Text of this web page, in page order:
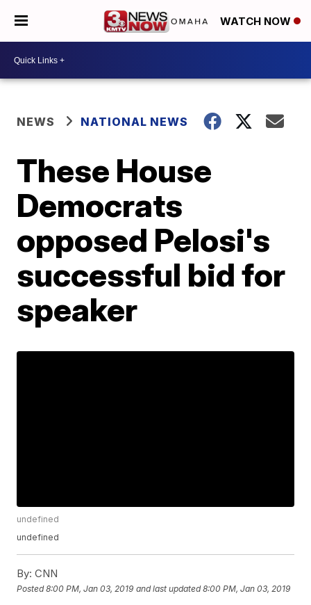
WATCH NOW
NEWS NATIONAL NEWS
These House
Democrats
opposed Pelosi's
successful bid for
speaker
undefined
undefined
By: CNN
Posted8:00 PM, Jan 03, 2019 and last updated 8:00 PM, Jan 03, 2019